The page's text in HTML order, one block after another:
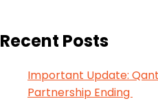
Recent Posts
Important Update:
Partnership Ending